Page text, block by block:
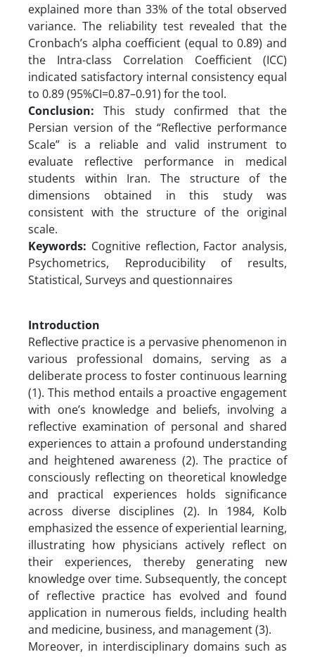
explained more than 33% of the total observed
variance. The reliability test revealed that the
Cronbach’s alpha coefficient (equal to 0.89) and
the Intra-class Correlation Coefficient (ICC)
indicated satisfactory internal consistency equal
to 0.89 (95%CI=0.87–0.91) for the tool.
Conclusion: This study confirmed that the
Persian version of the “Reflective performance
Scale” is a reliable and valid instrument to
evaluate reflective performance in medical
students within Iran. The structure of the
dimensions obtained in this study was
consistent with the structure of the original
scale.
Keywords: Cognitive reflection, Factor analysis,
Psychometrics, Reproducibility of results,
Statistical, Surveys and questionnaires
Introduction
Reflective practice is a pervasive phenomenon in
various professional domains, serving as a
deliberate process to foster continuous learning
(1). This method entails a proactive engagement
with one’s knowledge and beliefs, involving a
reflective examination of personal and shared
experiences to attain a profound understanding
and heightened awareness (2). The practice of
consciously reflecting on theoretical knowledge
and practical experiences holds significance
across diverse disciplines (2). In 1984, Kolb
emphasized the essence of experiential learning,
illustrating how physicians actively reflect on
their experiences, thereby generating new
knowledge over time. Subsequently, the concept
of reflective practice has evolved and found
application in numerous fields, including health
and medicine, business, and management (3).
Moreover, in interdisciplinary domains such as